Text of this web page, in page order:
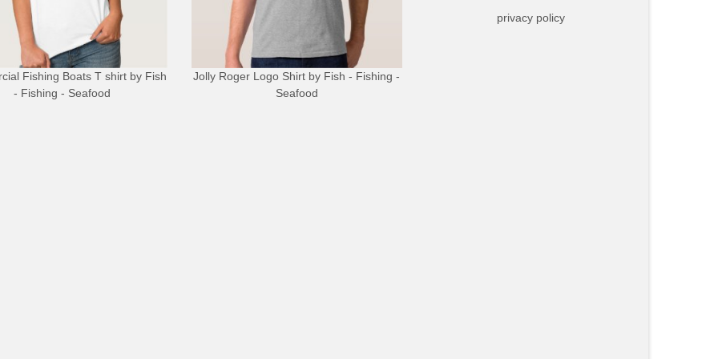
Fishing Boats T shirtby Fish
- Fishing - Seafood
Jolly Roger Logo Shirt by Fish - Fishing -
Seafood
privacy policy